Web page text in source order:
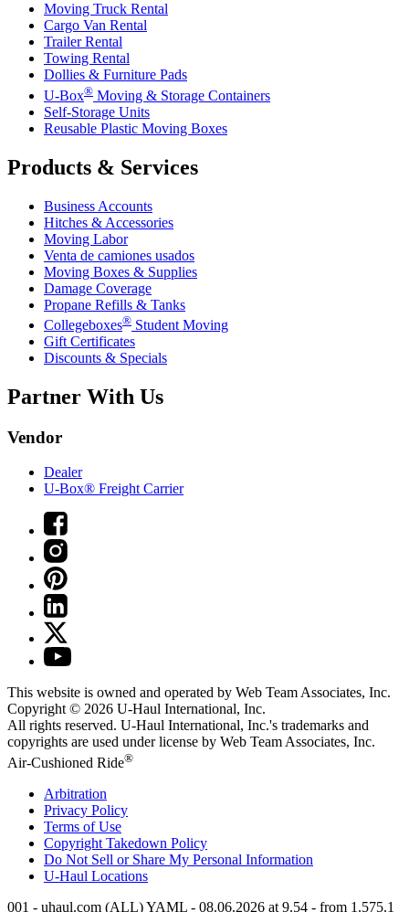
Moving Truck Rental
Cargo Van Rental
Trailer Rental
Towing Rental
Dollies & Furniture Pads
U-Box® Moving & Storage Containers
Self-Storage Units
Reusable Plastic Moving Boxes
Products & Services
Business Accounts
Hitches & Accessories
Moving Labor
Venta de camiones usados
Moving Boxes & Supplies
Damage Coverage
Propane Refills & Tanks
Collegeboxes® Student Moving
Gift Certificates
Discounts & Specials
Partner With Us
Vendor
Dealer
U-Box® Freight Carrier
This website is owned and operated by Web Team Associates, Inc.
Copyright © 2026 U-Haul International, Inc.
All rights reserved. U-Haul International, Inc.'s trademarks and
copyrights are used under license by Web Team Associates, Inc.
Air-Cushioned Ride®
Arbitration
Privacy Policy
Terms of Use
Copyright Takedown Policy
Do Not Sell or Share My Personal Information
U-Haul Locations
001 - uhaul.com (ALL) YAML - 08.06.2026 at 9.54 - from 1.575.1